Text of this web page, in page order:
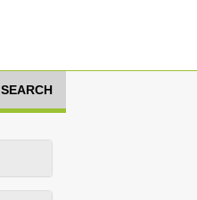
SEARCH